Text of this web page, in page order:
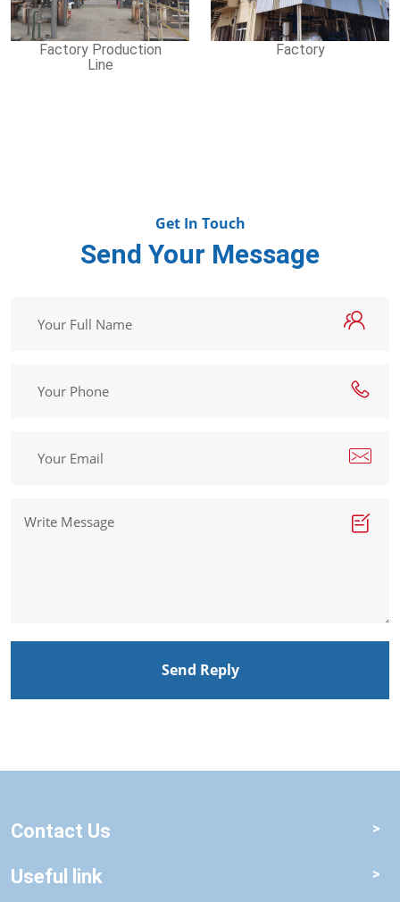
Factory Production
Line
Factory
Get In Touch
Send Your Message
Send Reply
Contact Us
Useful link